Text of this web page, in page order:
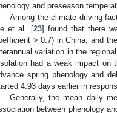
and preseason
Among the climate driving
et al. [23] found that there
> 0.7) in China, and
variation in the
had a weak impact on
spring phenology and
4.93 days earlier in
Generally, the mean daily
between phenology